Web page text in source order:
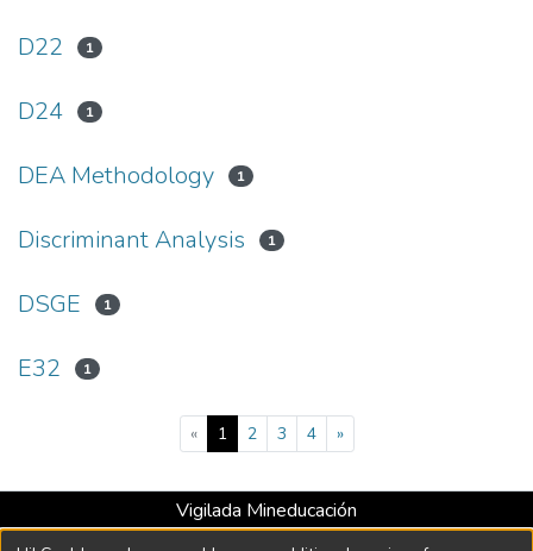
D22 1
D24 1
DEA Methodology 1
Discriminant Analysis 1
DSGE 1
E32 1
« 1(current)
2 3 4 »
Vigilada Mineducación
Universidad con Acreditación Institucional hasta 2026 -